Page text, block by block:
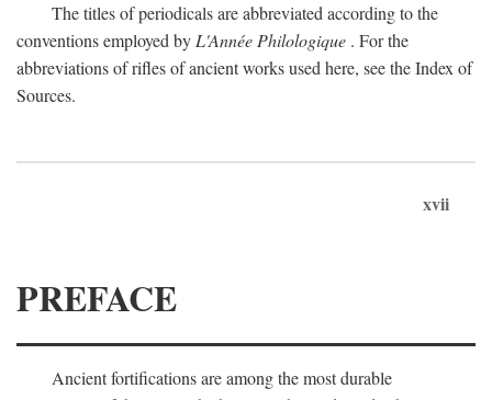
The titles of periodicals are abbreviated according to the
conventions employed by L'Année Philologique . For the
abbreviations of rifles of ancient works used here, see the Index of
Sources.
xvii
PREFACE
Ancient fortifications are among the most durable